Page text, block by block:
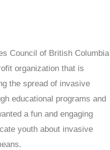
Council of British Columbia
organization that is
the spread of invasive
educational programs and
a fun and engaging
youth about invasive